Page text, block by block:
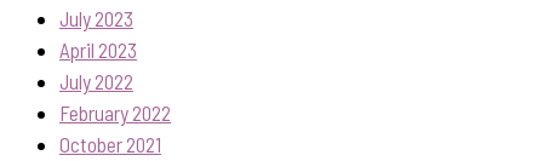
July 2023
April 2023
July 2022
February 2022
October 2021